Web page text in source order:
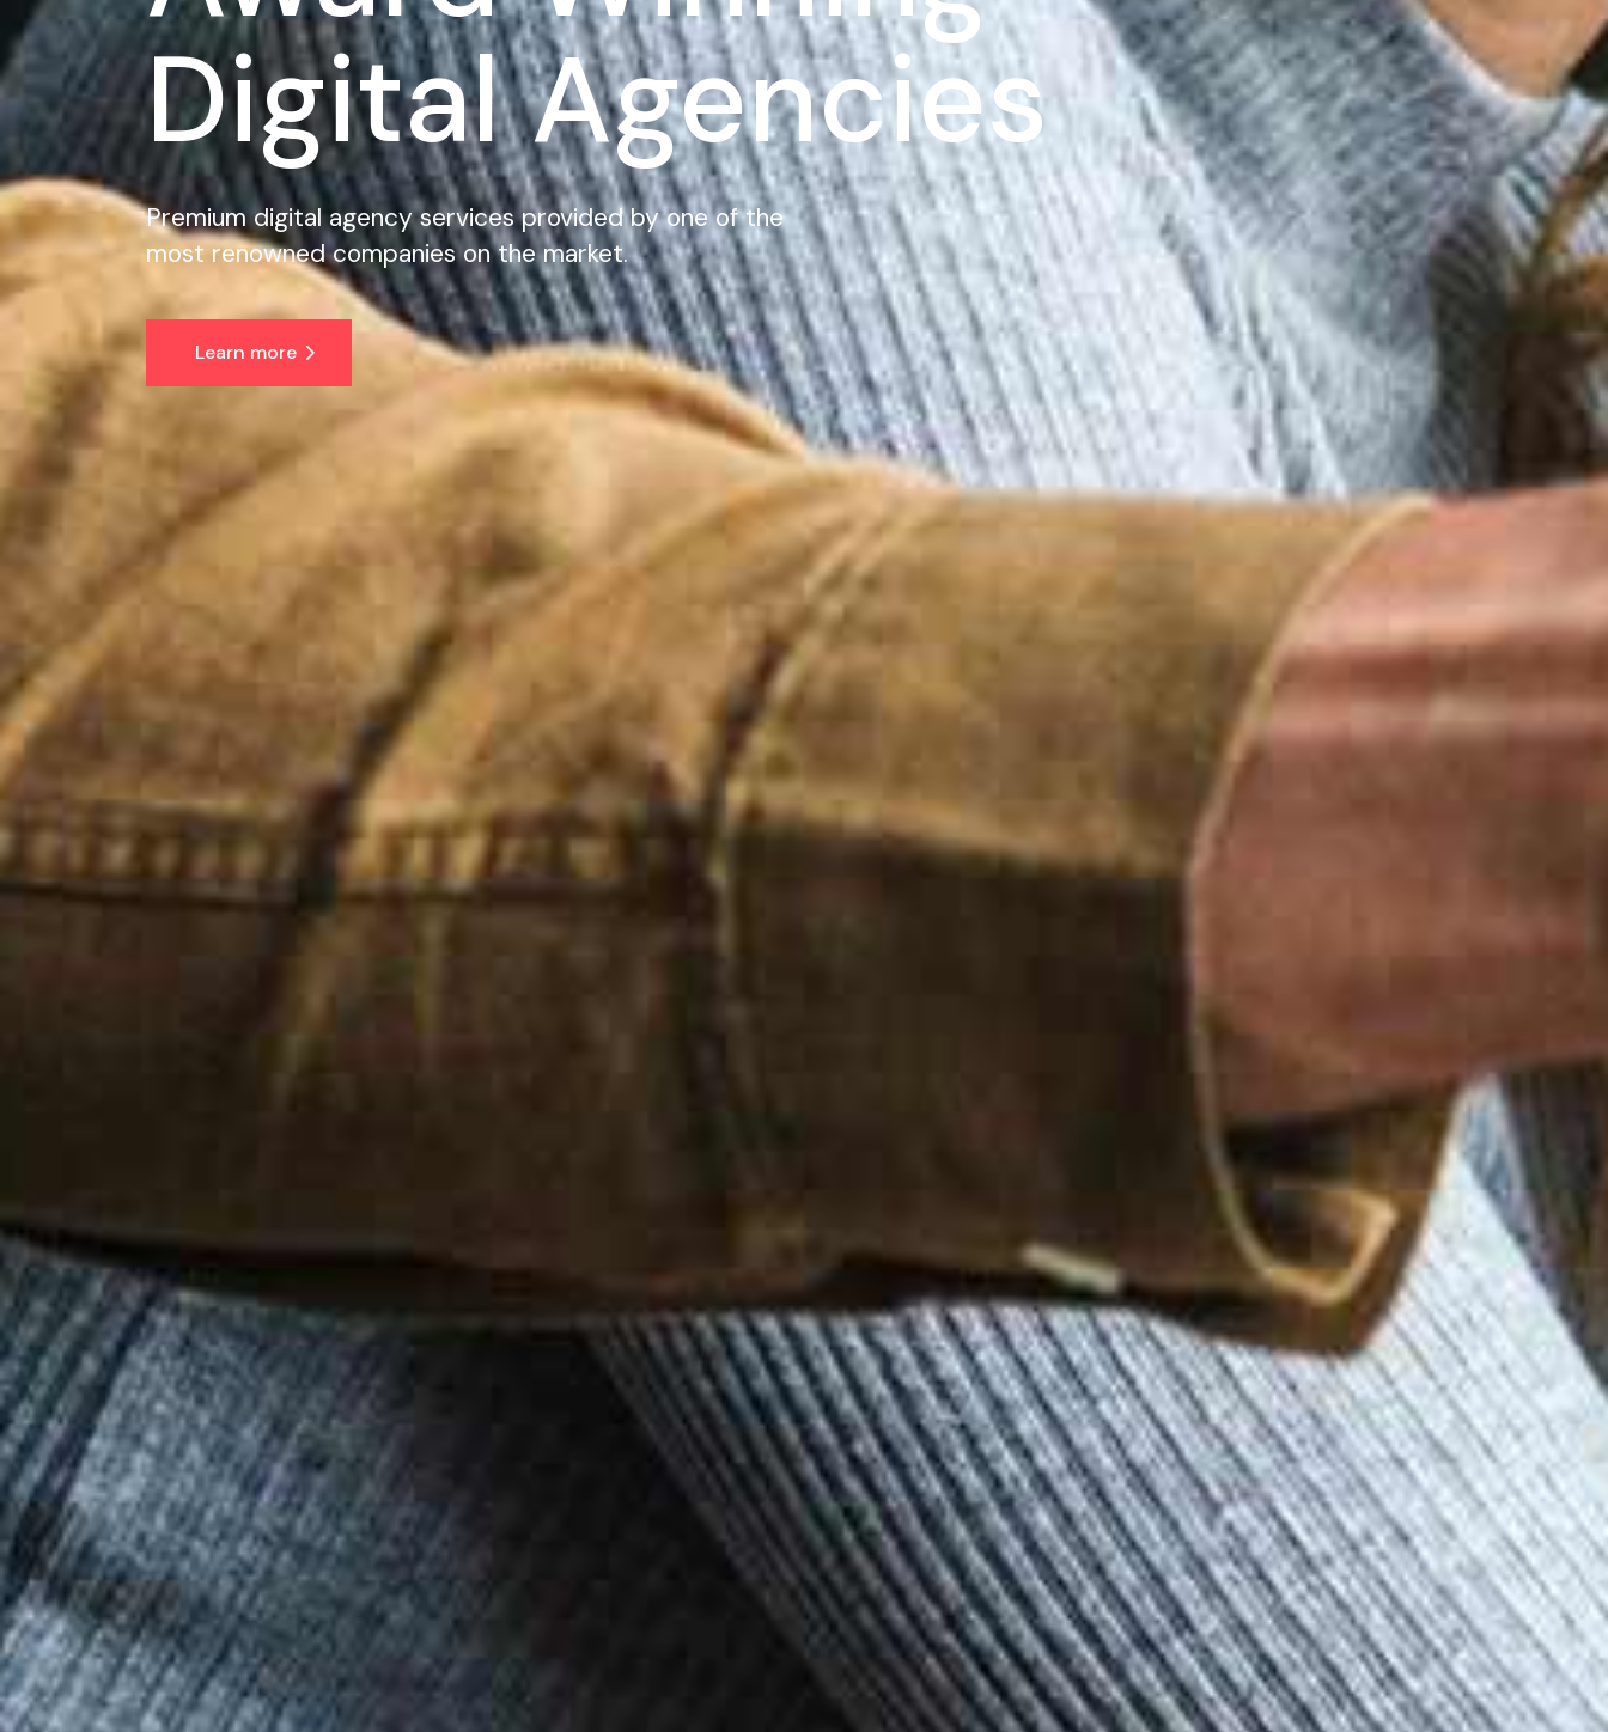
Digital Agencies
Premium digital agency services provided by one of the
most renowned companies on the market.
Learn more